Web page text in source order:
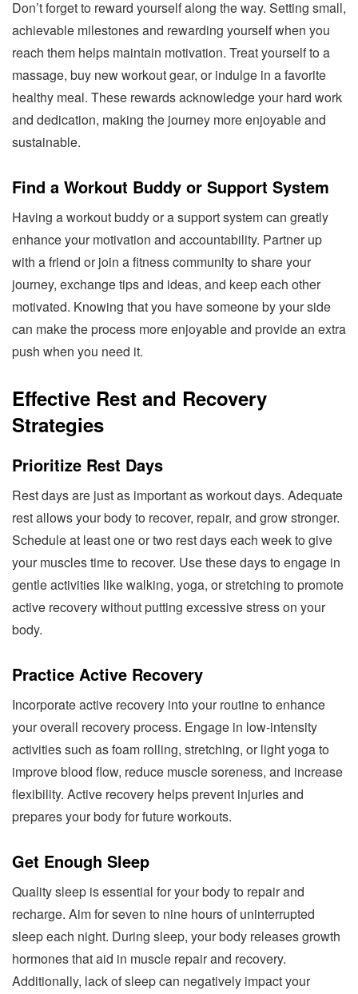
Don’t forget to reward yourself along the way. Setting small,
achievable milestones and rewarding yourself when you
reach them helps maintain motivation. Treat yourself to a
massage, buy new workout gear, or indulge in a favorite
healthy meal. These rewards acknowledge your hard work
and dedication, making the journey more enjoyable and
sustainable.
Find a Workout Buddy or Support System
Having a workout buddy or a support system can greatly
enhance your motivation and accountability. Partner up
with a friend or join a fitness community to share your
journey, exchange tips and ideas, and keep each other
motivated. Knowing that you have someone by your side
can make the process more enjoyable and provide an extra
push when you need it.
Effective Rest and Recovery
Strategies
Prioritize Rest Days
Rest days are just as important as workout days. Adequate
rest allows your body to recover, repair, and grow stronger.
Schedule at least one or two rest days each week to give
your muscles time to recover. Use these days to engage in
gentle activities like walking, yoga, or stretching to promote
active recovery without putting excessive stress on your
body.
Practice Active Recovery
Incorporate active recovery into your routine to enhance
your overall recovery process. Engage in low-intensity
activities such as foam rolling, stretching, or light yoga to
improve blood flow, reduce muscle soreness, and increase
flexibility. Active recovery helps prevent injuries and
prepares your body for future workouts.
Get Enough Sleep
Quality sleep is essential for your body to repair and
recharge. Aim for seven to nine hours of uninterrupted
sleep each night. During sleep, your body releases growth
hormones that aid in muscle repair and recovery.
Additionally, lack of sleep can negatively impact your